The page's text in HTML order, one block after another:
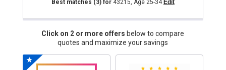
Best matches (3)for 43215, Age 25-34 Edit
Click on 2 or more offers below to compare
quotes and maximize your savings